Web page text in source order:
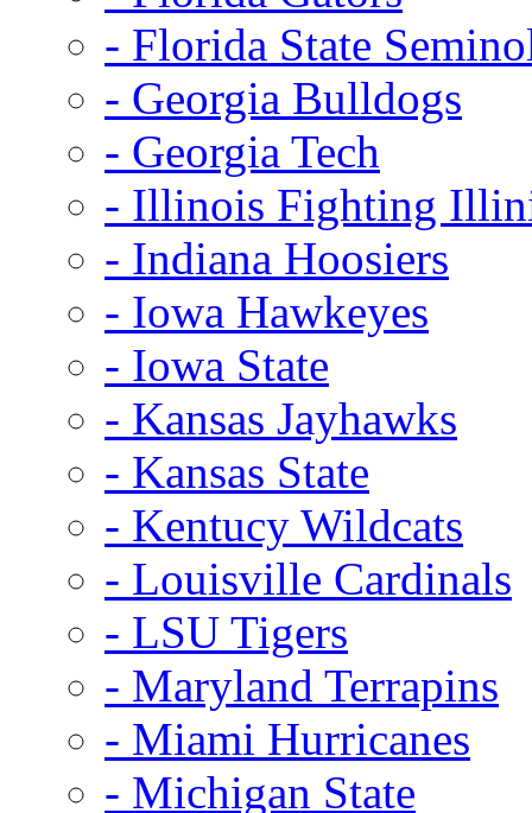
- Florida State
- Georgia Bulldogs
- Georgia Tech
- Illinois Fighting
- Indiana Hoosiers
- Iowa Hawkeyes
- Iowa State
- Kansas Jayhawks
- Kansas State
- Kentucy Wildcats
- Louisville Cardinals
- LSU Tigers
- Maryland Terrapins
- Miami Hurricanes
- Michigan State